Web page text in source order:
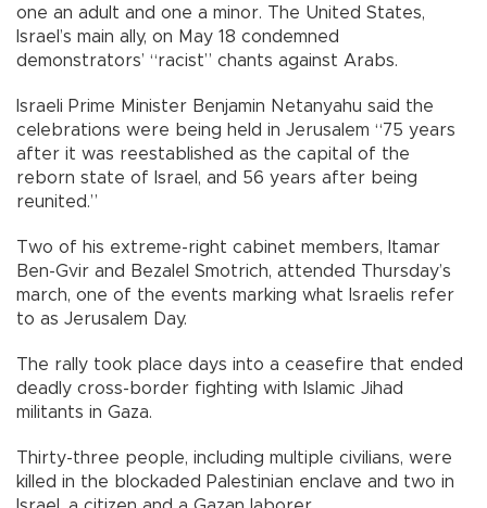
one an adult and one a minor. The United States,
Israel’s main ally, on May 18 condemned
demonstrators’ “racist” chants against Arabs.
Israeli Prime Minister Benjamin Netanyahu said the
celebrations were being held in Jerusalem “75 years
after it was reestablished as the capital of the
reborn state of Israel, and 56 years after being
reunited.”
Two of his extreme-right cabinet members, Itamar
Ben-Gvir and Bezalel Smotrich, attended Thursday’s
march, one of the events marking what Israelis refer
to as Jerusalem Day.
The rally took place days into a ceasefire that ended
deadly cross-border fighting with Islamic Jihad
militants in Gaza.
Thirty-three people, including multiple civilians, were
killed in the blockaded Palestinian enclave and two in